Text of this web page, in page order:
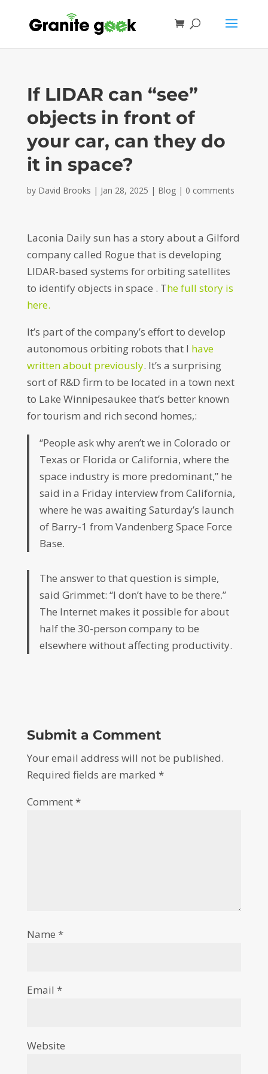
If LIDAR can “see”
objects in front of
your car, can they do
it in space?
by David Brooks | Jan 28, 2025 | Blog| 0 comments
Laconia Daily sun has a story about a Gilford
company called Rogue that is developing
LIDAR-based systems for orbiting satellites
to identify objects in space . The full story is
here.
It’s part of the company’s effort to develop
autonomous orbiting robots that I have
written about previously. It’s a surprising
sort of R&D firm to be located in a town next
to Lake Winnipesaukee that’s better known
for tourism and rich second homes,:
“People ask why aren’t we in Colorado or
Texas or Florida or California, where the
space industry is more predominant,” he
said in a Friday interview from California,
where he was awaiting Saturday’s launch
of Barry-1 from Vandenberg Space Force
Base.
The answer to that question is simple,
said Grimmet: “I don’t have to be there.”
The Internet makes it possible for about
half the 30-person company to be
elsewhere without affecting productivity.
Submit a Comment
Your email address will not be published.
Required fields are marked *
Comment*
Name *
Email *
Website